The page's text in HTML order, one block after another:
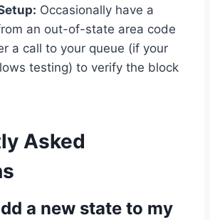
Occasionally have a
an out-of-state area code
a call to your queue (if your
testing) to verify the block
Asked
a new state to my